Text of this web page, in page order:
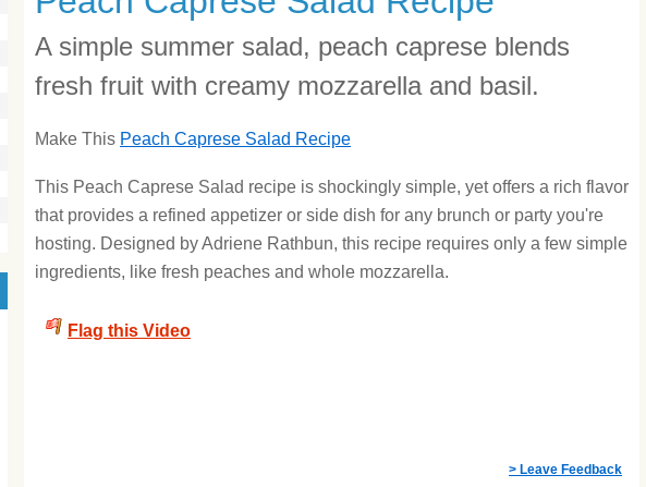
A simple summer salad, peach caprese blends
fresh fruit with creamy mozzarella and basil.
Make This Peach Caprese Salad Recipe
This Peach Caprese Salad recipe is shockingly simple, yet offers a rich flavor
that provides a refined appetizer or side dish for any brunch or party you're
hosting. Designed by Adriene Rathbun, this recipe requires only a few simple
ingredients, like fresh peaches and whole mozzarella.
Flag this Video
> Leave Feedback